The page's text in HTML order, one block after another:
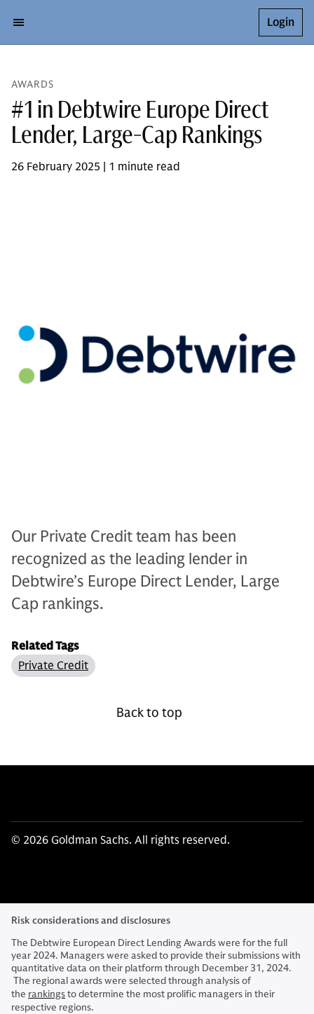
Login
AWARDS
#1 in Debtwire Europe Direct
Lender, Large-Cap Rankings
26 February 2025 | 1 minute read
Our Private Credit team has been
recognized as the leading lender in
Debtwire’s Europe Direct Lender, Large
Cap rankings.
Related Tags
Private Credit
Back to top
© 2026 Goldman Sachs. All rights reserved.
Risk considerations and disclosures
The Debtwire European Direct Lending Awards were for the full
year 2024. Managers were asked to provide their submissions with
quantitative data on their platform through December 31, 2024.
The regional awards were selected through analysis of
the rankingsto determine the most prolific managers in their
respective regions.